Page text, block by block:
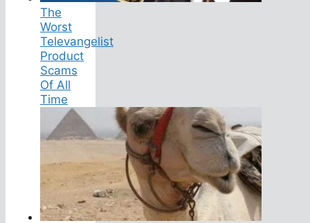
The
Worst
Televangelist
Product
Scams
Of All
Time